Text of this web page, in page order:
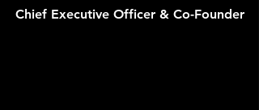
Chief Executive Officer & Co-Founder